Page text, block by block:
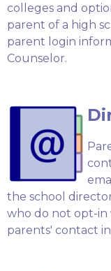
colleges and
parent of a high
parent login
Counselor.
the school
who do not opt-in
parents' contact